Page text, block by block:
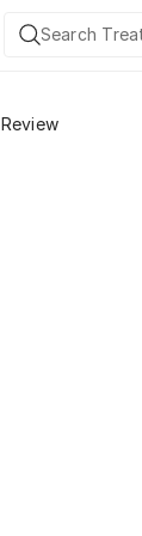
Review